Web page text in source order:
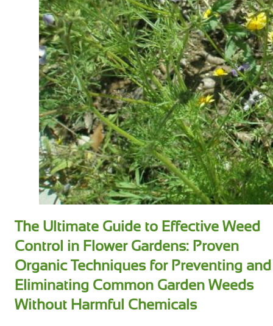
The Ultimate Guide to Effective Weed
Control in Flower Gardens: Proven
Organic Techniques for Preventing and
Eliminating Common Garden Weeds
Without Harmful Chemicals